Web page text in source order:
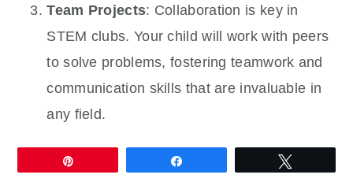
Team Projects: Collaboration is key in
STEM clubs. Your child will work with peers
to solve problems, fostering teamwork and
communication skills that are invaluable in
any field.
Joining a STEM club not only enriches your